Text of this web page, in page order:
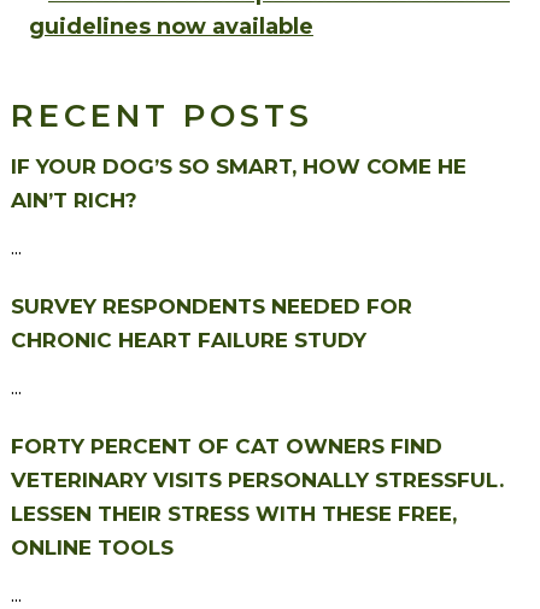
RECENT POSTS
IF YOUR DOG’S SO SMART, HOW COME HE
AIN’T RICH?
...
SURVEY RESPONDENTS NEEDED FOR
CHRONIC HEART FAILURE STUDY
...
FORTY PERCENT OF CAT OWNERS FIND
VETERINARY VISITS PERSONALLY STRESSFUL.
LESSEN THEIR STRESS WITH THESE FREE,
ONLINE TOOLS
...